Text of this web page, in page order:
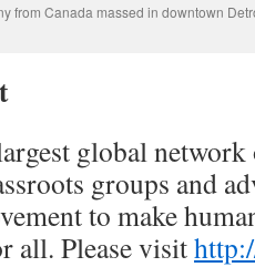
from Canada massed in downtown
global
groups and
to make
all. Please visit